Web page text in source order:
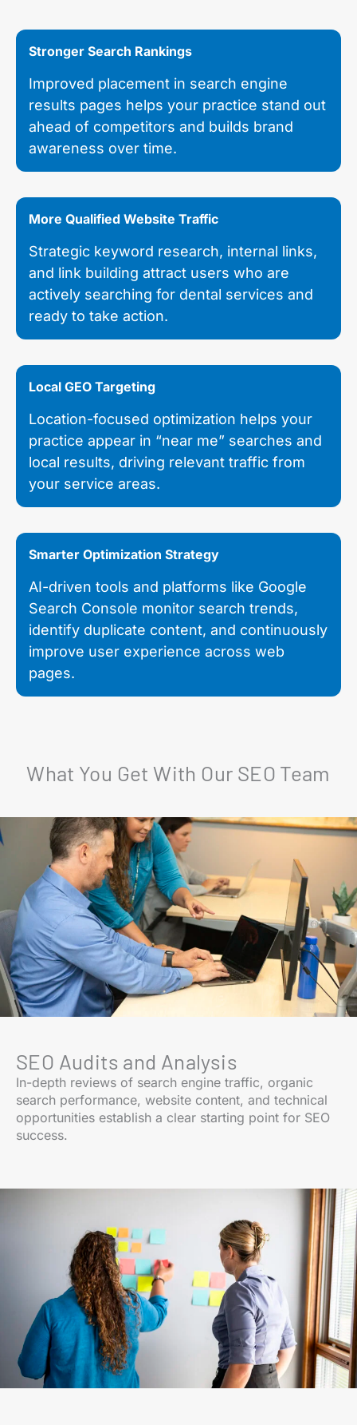
Stronger Search Rankings
Improved placement in search engine
results pages helps your practice stand out
ahead of competitors and builds brand
awareness over time.
More Qualified Website Traffic
Strategic keyword research, internal links,
and link building attract users who are
actively searching for dental services and
ready to take action.
Local GEO Targeting
Location-focused optimization helps your
practice appear in “near me” searches and
local results, driving relevant traffic from
your service areas.
Smarter Optimization Strategy
AI-driven tools and platforms like Google
Search Console monitor search trends,
identify duplicate content, and continuously
improve user experience across web
pages.
What You Get With Our SEO Team
SEO Audits and Analysis
In-depth reviews of search engine traffic, organic
search performance, website content, and technical
opportunities establish a clear starting point for SEO
success.